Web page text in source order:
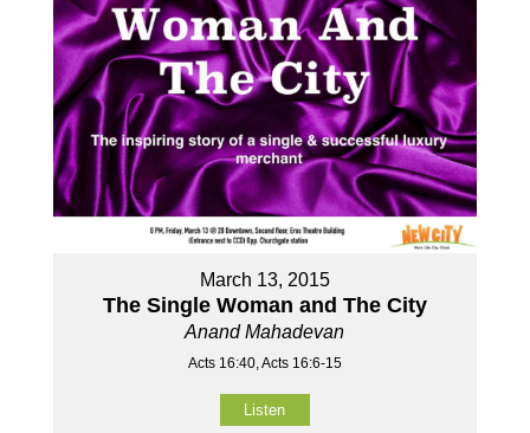
March 13, 2015
The Single Woman and The City
Anand Mahadevan
Acts 16:40, Acts 16:6-15
Listen